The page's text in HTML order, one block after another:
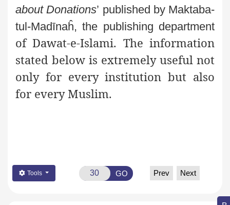
about Donations’ published by Maktaba-
tul-Madīnaĥ, the publishing department
of Dawat-e-Islami. The information
stated below is extremely useful not
only for every institution but also
for every Muslim.
Tools GO Prev Next